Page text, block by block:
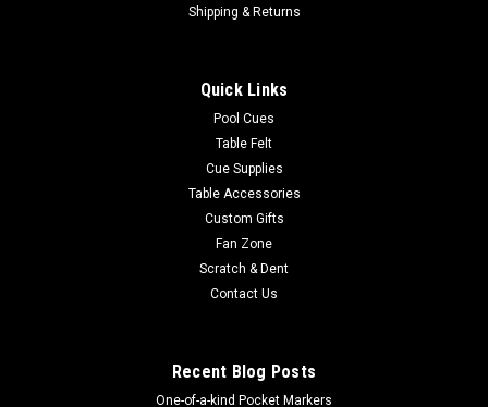
Shipping & Returns
Quick Links
Pool Cues
Table Felt
Cue Supplies
Table Accessories
Custom Gifts
Fan Zone
Scratch & Dent
Contact Us
Recent Blog Posts
One-of-a-kind Pocket Markers